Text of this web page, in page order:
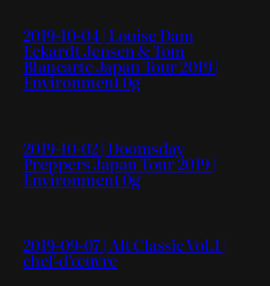
2019-10-04 | Louise Dam
Eckardt Jensen & Tom
Blancarte Japan Tour 2019 |
Environment 0g
2019-10-02 | Doomsday
Preppers Japan Tour 2019 |
Environment 0g
2019-09-07 | Alt Classic Vol.1 |
chef-d’œuvre